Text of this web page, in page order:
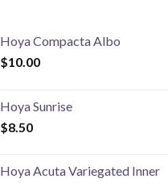
Hoya Compacta Albo
$10.00
Hoya Sunrise
$8.50
Hoya Acuta Variegated Inner